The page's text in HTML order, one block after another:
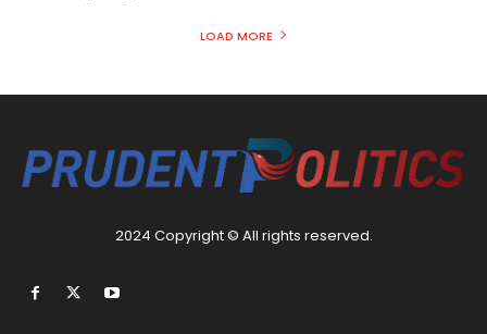
LOAD MORE
2024 Copyright © All rights reserved.